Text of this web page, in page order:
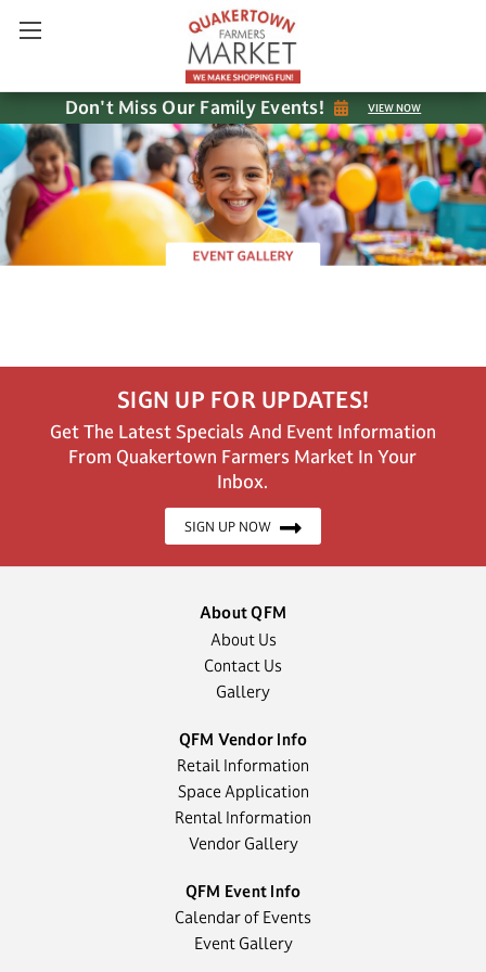
Don't Miss Our Family Events! VIEW NOW
SIGN UP FOR UPDATES!
Get The Latest Specials And Event Information
From Quakertown Farmers Market In Your
Inbox.
SIGN UP NOW
About QFM
About Us
Contact Us
Gallery
QFM Vendor Info
Retail Information
Space Application
Rental Information
Vendor Gallery
QFM Event Info
Calendar of Events
Event Gallery